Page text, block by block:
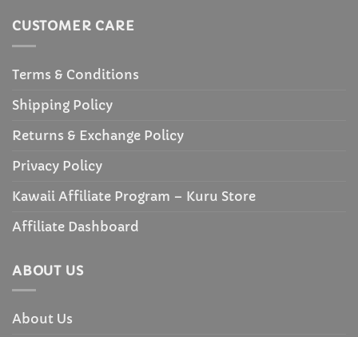
CUSTOMER CARE
Terms & Conditions
Shipping Policy
Returns & Exchange Policy
Privacy Policy
Kawaii Affiliate Program – Kuru Store
Affiliate Dashboard
ABOUT US
About Us